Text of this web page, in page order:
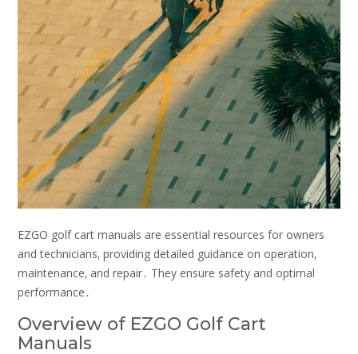
EZGO golf cart manuals are essential resources for owners
and technicians‚ providing detailed guidance on operation‚
maintenance‚ and repair․ They ensure safety and optimal
performance․
Overview of EZGO Golf Cart
Manuals